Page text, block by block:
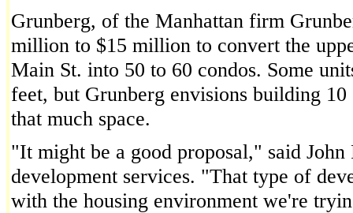
Grunberg, of the Manhattan firm
million to $15 million to convert the
Main St. into 50 to 60 condos. Some
feet, but Grunberg envisions building
that much space.
"It might be a good proposal," said
development services. "That type of
with the housing environment we're